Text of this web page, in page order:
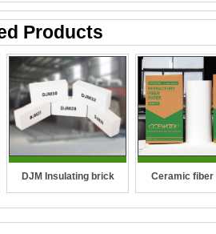
Products
DJM Insulating brick Ceramic fiber